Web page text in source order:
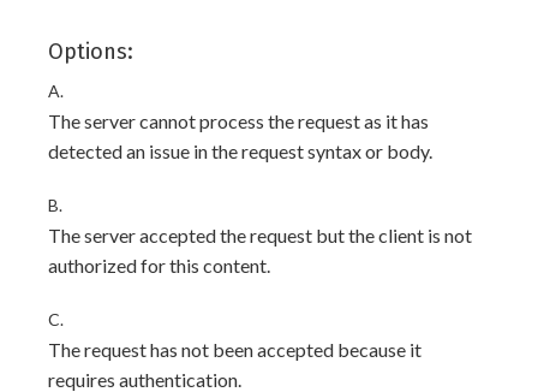
Options:
A.
The server cannot process the request as it has
detected an issue in the request syntax or body.
B.
The server accepted the request but the client is not
authorized for this content.
C.
The request has not been accepted because it
requires authentication.